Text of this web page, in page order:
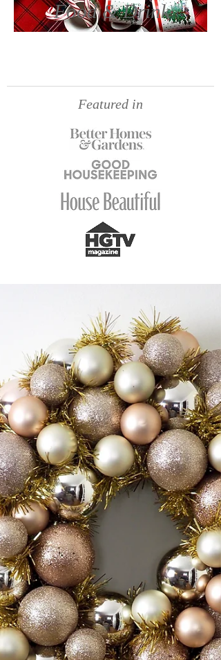
Food & Drink
Featured in